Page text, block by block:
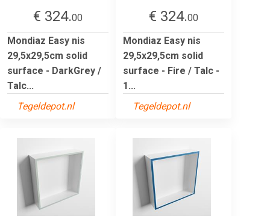
€ 324.00
Mondiaz Easy nis
29,5x29,5cm solid
surface - DarkGrey /
Talc...
Tegeldepot.nl
€ 324.00
Mondiaz Easy nis
29,5x29,5cm solid
surface - Fire / Talc -
1...
Tegeldepot.nl